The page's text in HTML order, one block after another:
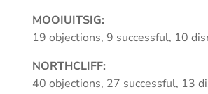
MOOIUITSIG:
19 objections, 9 successful, 10
NORTHCLIFF:
40 objections, 27 successful, 13